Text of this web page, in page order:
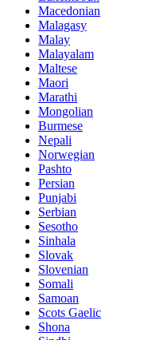
Macedonian
Malagasy
Malay
Malayalam
Maltese
Maori
Marathi
Mongolian
Burmese
Nepali
Norwegian
Pashto
Persian
Punjabi
Serbian
Sesotho
Sinhala
Slovak
Slovenian
Somali
Samoan
Scots Gaelic
Shona